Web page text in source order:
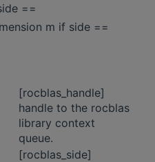
==
m if side ==
[rocblas_handle]
handle to the rocblas
library context
queue.
[rocblas_side]